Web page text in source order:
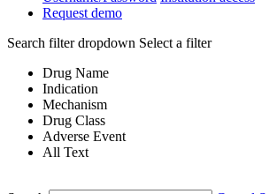
Request demo
Search filter dropdown Select a filter
Drug Name
Indication
Mechanism
Drug Class
Adverse Event
All Text